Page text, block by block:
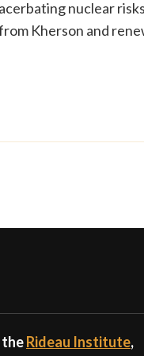
nuclear
Kherson and
theRideau Institute,